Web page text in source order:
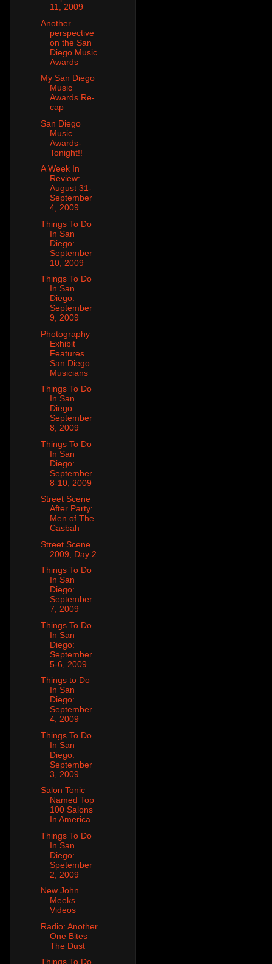
11, 2009
Another
perspective
on the San
Diego Music
Awards
My San Diego
Music
Awards Re-
cap
San Diego
Music
Awards-
Tonight!!
A Week In
Review:
August 31-
September
4, 2009
Things To Do
In San
Diego:
September
10, 2009
Things To Do
In San
Diego:
September
9, 2009
Photography
Exhibit
Features
San Diego
Musicians
Things To Do
In San
Diego:
September
8, 2009
Things To Do
In San
Diego:
September
8-10, 2009
Street Scene
After Party:
Men of The
Casbah
Street Scene
2009, Day 2
Things To Do
In San
Diego:
September
7, 2009
Things To Do
In San
Diego:
September
5-6, 2009
Things to Do
In San
Diego:
September
4, 2009
Things To Do
In San
Diego:
September
3, 2009
Salon Tonic
Named Top
100 Salons
In America
Things To Do
In San
Diego:
Spetember
2, 2009
New John
Meeks
Videos
Radio: Another
One Bites
The Dust
Things To Do